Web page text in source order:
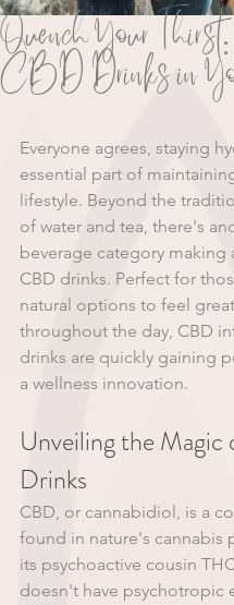
Quench Your
CBD Drinks in
Everyone agrees, staying
essential part of
lifestyle. Beyond the
of water and tea, there's
beverage category making
CBD drinks. Perfect for
natural options to feel great
throughout the day, CBD
drinks are quickly gaining
a wellness innovation.
Unveiling the
Drinks
CBD, or cannabidiol, is a
found in nature's cannabis
its psychoactive cousin
doesn't have psychotropic